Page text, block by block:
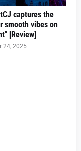
captures the
smooth vibes on
[Review]
24, 2025